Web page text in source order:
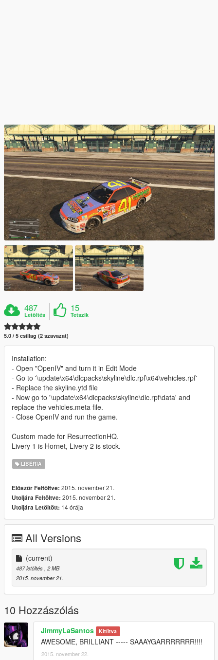
487
Letöltés
15
Tetszik
5.0 / 5 csillag (2 szavazat)
Installation:
- Open "OpenIV" and turn it in Edit Mode
- Go to '\update\x64\dlcpacks\skyline\dlc.rpf\x64\vehicles.rpf'
- Replace the skyline.ytd file
- Now go to '\update\x64\dlcpacks\skyline\dlc.rpf\data' and
replace the vehicles.meta file.
- Close OpenIV and run the game.
Custom made for ResurrectionHQ.
Livery 1 is Hornet, Livery 2 is stock.
LIBÉRIA
Először Feltöltve: 2015. november 21.
Utoljára Feltöltve: 2015. november 21.
Utoljára Letöltött: 14 órája
All Versions
(current)
487 letöltés , 2 MB
2015. november 21.
10 Hozzászólás
JimmyLaSantos Kitíltva
AWESOME, BRILLIANT ----- SAAAYGARRRRRRR!!!!
2015. november 22.